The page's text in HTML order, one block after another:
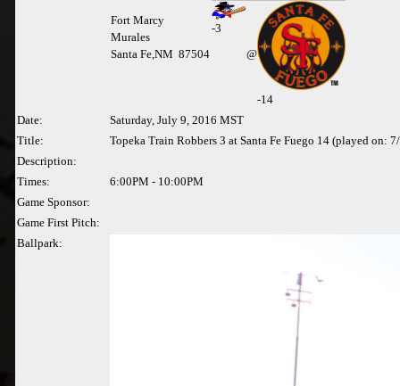
Fort Marcy
Murales
Santa Fe,NM 87504
-3
@
-14
Date:
Saturday, July 9, 2016 MST
Title:
Topeka Train Robbers 3 at Santa Fe Fuego 14 (played on:
Description:
Times:
6:00PM - 10:00PM
Game Sponsor:
Game First Pitch:
Ballpark: